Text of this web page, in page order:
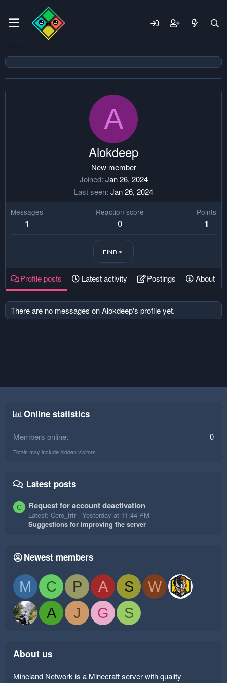
A
Alokdeep
New member
Joined Jan 26, 2024
Last seen Jan 26, 2024
Messages
1
Reaction score
0
Points
1
FIND
Profile posts Latest activity Postings About
There are no messages on Alokdeep's profile yet.
Online statistics
Members online 0
Totals may include hidden visitors.
Latest posts
C Request for account deactivation
Latest: Cero_frfr
Yesterday at 11:44 PM
Suggestions for improving the server
Newest members
M C P A S
W
A
J G S
About us
Mineland Network is a Minecraft server with quality